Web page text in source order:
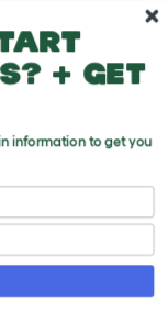
+ get
information to get you